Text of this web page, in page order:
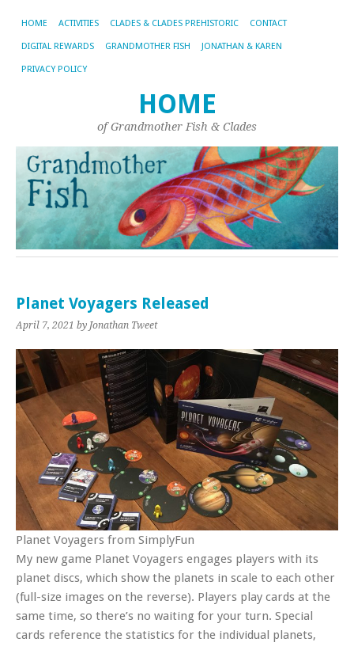
HOME ACTIVITIES CLADES & CLADES PREHISTORIC CONTACT
DIGITAL REWARDS GRANDMOTHER FISH JONATHAN & KAREN
PRIVACY POLICY
HOME
of Grandmother Fish & Clades
Planet Voyagers Released
April 7, 2021 by Jonathan Tweet
Planet Voyagers from SimplyFun
My new game Planet Voyagers engages players with its
planet discs, which show the planets in scale to each other
(full-size images on the reverse). Players play cards at the
same time, so there’s no waiting for your turn. Special
cards reference the statistics for the individual planets,